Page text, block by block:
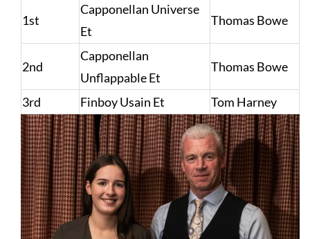
1st
Capponellan Universe
Et
Thomas Bowe
2nd
Capponellan
Unflappable Et
Thomas Bowe
3rd Finboy Usain Et Tom Harney